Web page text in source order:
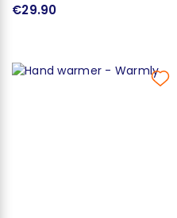
€29.90